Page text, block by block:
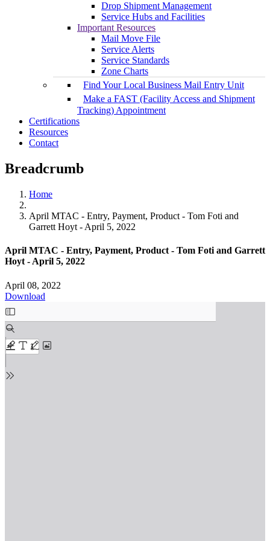
Drop Shipment Management
Service Hubs and Facilities
Important Resources
Mail Move File
Service Alerts
Service Standards
Zone Charts
Find Your Local Business Mail Entry Unit
Make a FAST (Facility Access and Shipment
Tracking) Appointment
Certifications
Resources
Contact
Breadcrumb
Home
April MTAC - Entry, Payment, Product - Tom Foti and
Garrett Hoyt - April 5, 2022
April MTAC - Entry, Payment, Product - Tom Foti and Garrett
Hoyt - April 5, 2022
April 08, 2022
Download